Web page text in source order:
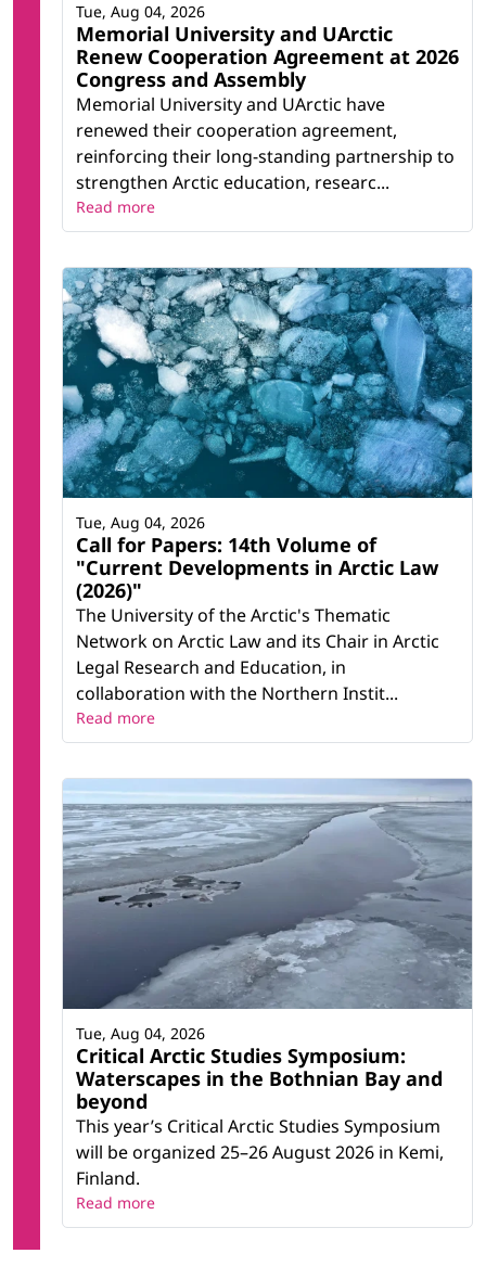
Memorial University and UArctic
Renew Cooperation Agreement at 2026
Congress and Assembly
Memorial University and UArctic have
renewed their cooperation agreement,
reinforcing their long-standing partnership to
strengthen Arctic education, researc...
Tue, Aug 04, 2026
Read more
Call for Papers: 14th Volume of
"Current Developments in Arctic Law
(2026)"
The University of the Arctic's Thematic
Network on Arctic Law and its Chair in Arctic
Legal Research and Education, in
collaboration with the Northern Instit...
Tue, Aug 04, 2026
Read more
Critical Arctic Studies Symposium:
Waterscapes in the Bothnian Bay and
beyond
This year’s Critical Arctic Studies Symposium
will be organized 25–26 August 2026 in Kemi,
Finland.
Tue, Aug 04, 2026
Read more